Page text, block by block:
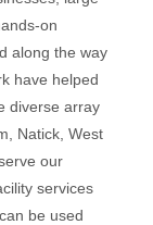
on
along the way
have helped
diverse array
Natick, West
our
services
be used